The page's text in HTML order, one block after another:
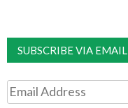
SUBSCRIBE VIA EMAIL
Email
Address